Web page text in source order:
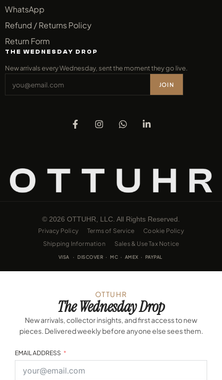
WhatsApp
Refund / Returns Policy
Return Form
THE WEDNESDAY DROP
New arrivals every Wednesday, sent the moment they go live.
JOIN
© 2026 OTTUHR, LLC. All Rights Reserved.
Privacy Policy Terms of Service
Cookie Policy
Shipping Information
Sales & Use Tax Notice
VISA · DISCOVER · MC · AMEX · PAYPAL
OTTUHR
The Wednesday Drop
New arrivals, collector insights, and first access to new
pieces. Delivered weekly before anyone else sees them.
EMAIL ADDRESS